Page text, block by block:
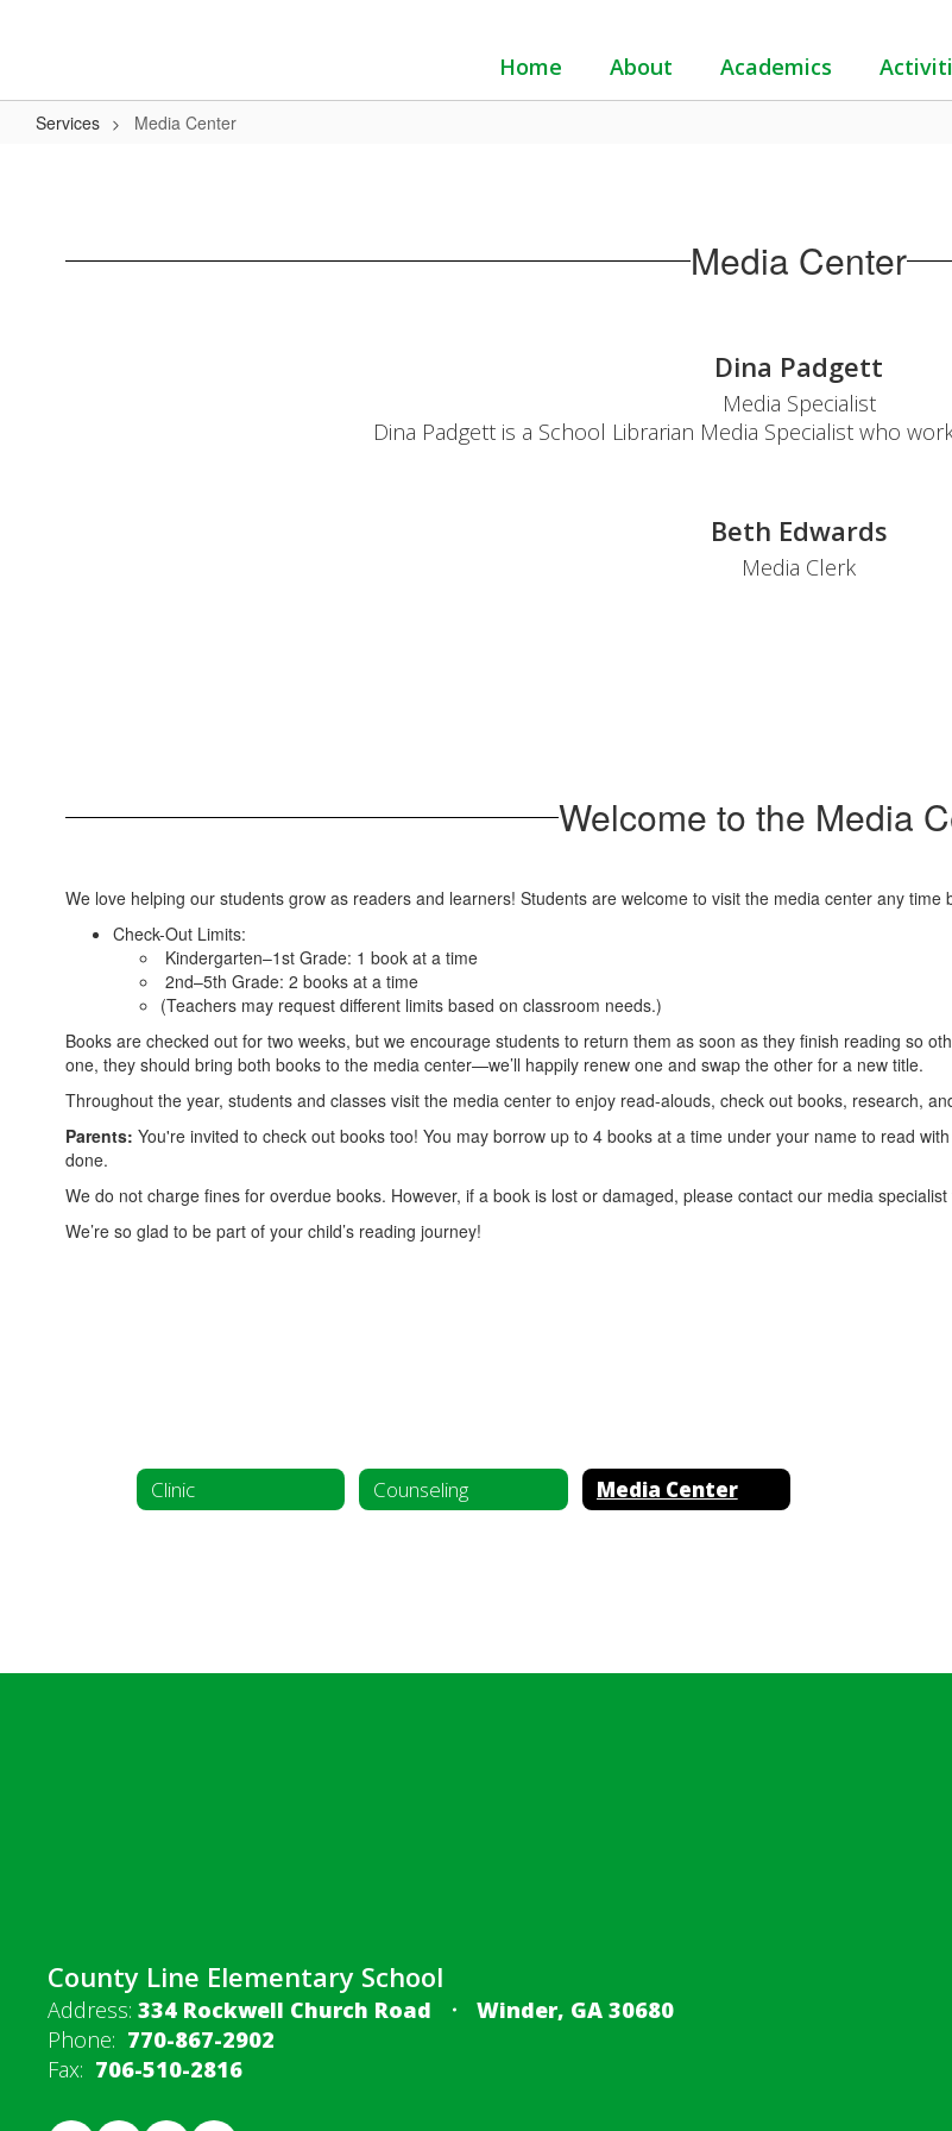
Home About Academics
Services Media Center
Media Center
Dina Padgett
Media Specialist
Dina Padgett is a School Librarian Media Specialist who
Beth Edwards
Media Clerk
Welcome to the Media
We love helping our students grow as readers and learners! Students are welcome to visit the media center any
Check-Out Limits:
Kindergarten–1st Grade: 1 book at a time
2nd–5th Grade: 2 books at a time
(Teachers may request different limits based on classroom needs.)
Books are checked out for two weeks, but we encourage students to return them as soon as they finish reading so
one, they should bring both books to the media center—we’ll happily renew one and swap the other for a new title.
Throughout the year, students and classes visit the media center to enjoy read-alouds, check out books, research,
Parents: You're invited to check out books too! You may borrow up to 4 books at a time under your name to read
done.
We do not charge fines for overdue books. However, if a book is lost or damaged, please contact our media
We’re so glad to be part of your child’s reading journey!
Clinic Counseling Media Center
County Line Elementary School
Address: 334 Rockwell Church Road
Winder, GA 30680
Phone: 770-867-2902
Fax: 706-510-2816